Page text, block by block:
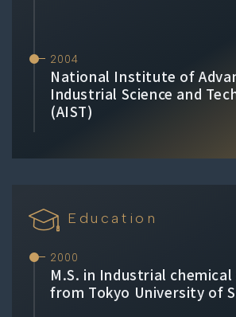
2004
National Institute of
Industrial Science and
(AIST)
Education
2000
M.S. in Industrial
from Tokyo University of